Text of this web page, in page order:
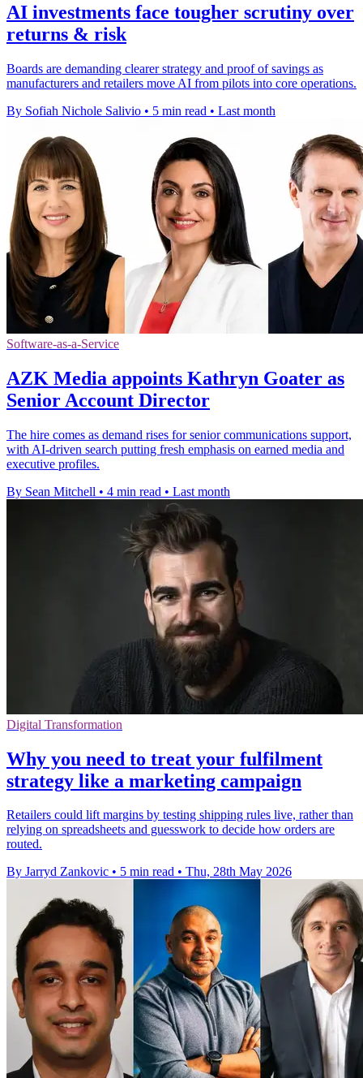
AI investments face tougher scrutiny over
returns & risk
Boards are demanding clearer strategy and proof of savings as
manufacturers and retailers move AI from pilots into core operations.
By Sofiah Nichole Salivio • 5 min read • Last month
Software-as-a-Service
AZK Media appoints Kathryn Goater as
Senior Account Director
The hire comes as demand rises for senior communications support,
with AI-driven search putting fresh emphasis on earned media and
executive profiles.
By Sean Mitchell • 4 min read • Last month
Digital Transformation
Why you need to treat your fulfilment
strategy like a marketing campaign
Retailers could lift margins by testing shipping rules live, rather than
relying on spreadsheets and guesswork to decide how orders are
routed.
By Jarryd Zankovic • 5 min read • Thu, 28th May 2026